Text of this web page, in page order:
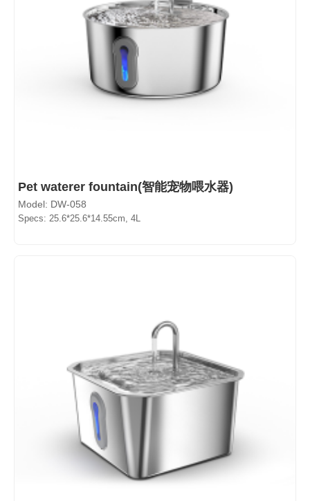
Pet waterer fountain(智能宠物喂水器)
Model: DW-058
Specs: 25.6*25.6*14.55cm, 4L